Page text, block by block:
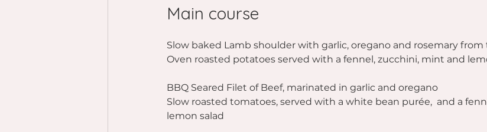
Main course
Slow baked Lamb shoulder with garlic, oregano and rosemary
Oven roasted potatoes served with a fennel, zucchini, mint and
BBQ Seared Filet of Beef, marinated in garlic and oregano
Slow roasted tomatoes, served with a white bean purée,  and a
lemon salad